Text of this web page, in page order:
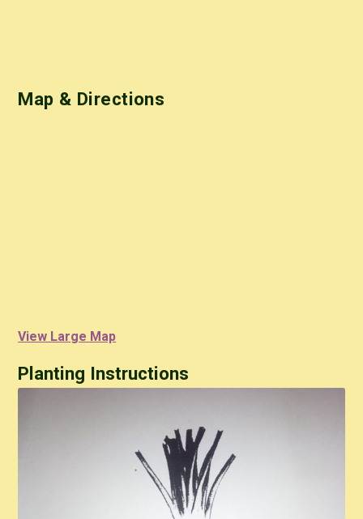
Map & Directions
View Large Map
Planting Instructions